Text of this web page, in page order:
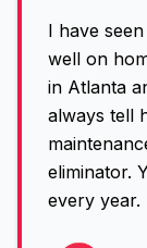
I have
well on
in Atlanta
always tell
eliminator.
every year.